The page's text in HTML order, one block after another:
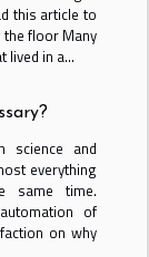
this article to
floor Many
lived in a...
science and
everything
same time.
of
on why